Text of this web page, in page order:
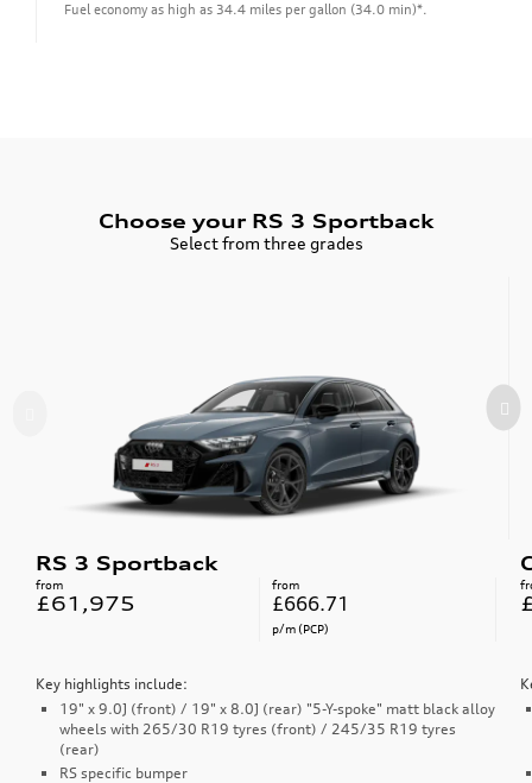
Fuel economy as high as 34.4 miles per gallon (34.0 min)*.
Choose your RS 3 Sportback
Select from three grades
RS 3 Sportback
from
£61,975
from
£666.71
p/m (PCP)
Key highlights include:
19" x 9.0J (front) / 19" x 8.0J (rear) "5-Y-spoke" matt black alloy
wheels with 265/30 R19 tyres (front) / 245/35 R19 tyres
(rear)
RS specific bumper